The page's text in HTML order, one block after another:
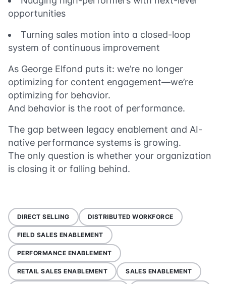
opportunities
Turning sales motion into a closed-loop
system of continuous improvement
As George Elfond puts it: we’re no longer
optimizing for content engagement—we’re
optimizing for behavior.
And behavior is the root of performance.
The gap between legacy enablement and AI-
native performance systems is growing.
The only question is whether your organization
is closing it or falling behind.
DIRECT SELLING DISTRIBUTED WORKFORCE
FIELD SALES ENABLEMENT
PERFORMANCE ENABLEMENT
RETAIL SALES ENABLEMENT SALES ENABLEMENT